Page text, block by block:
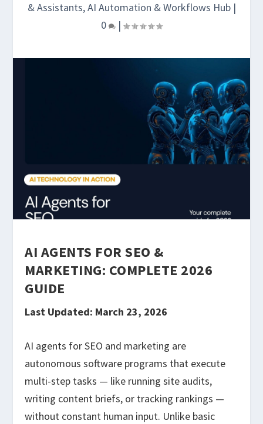
& Assistants,AI Automation & Workflows Hub|
0
|
AI AGENTS FOR SEO &
MARKETING: COMPLETE 2026
GUIDE
Last Updated: March 23, 2026
AI agents for SEO and marketing are
autonomous software programs that execute
multi-step tasks — like running site audits,
writing content briefs, or tracking rankings —
without constant human input. Unlike basic